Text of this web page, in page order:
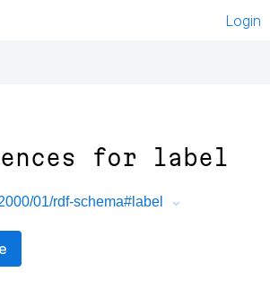
Login
for label
01/rdf-schema#label